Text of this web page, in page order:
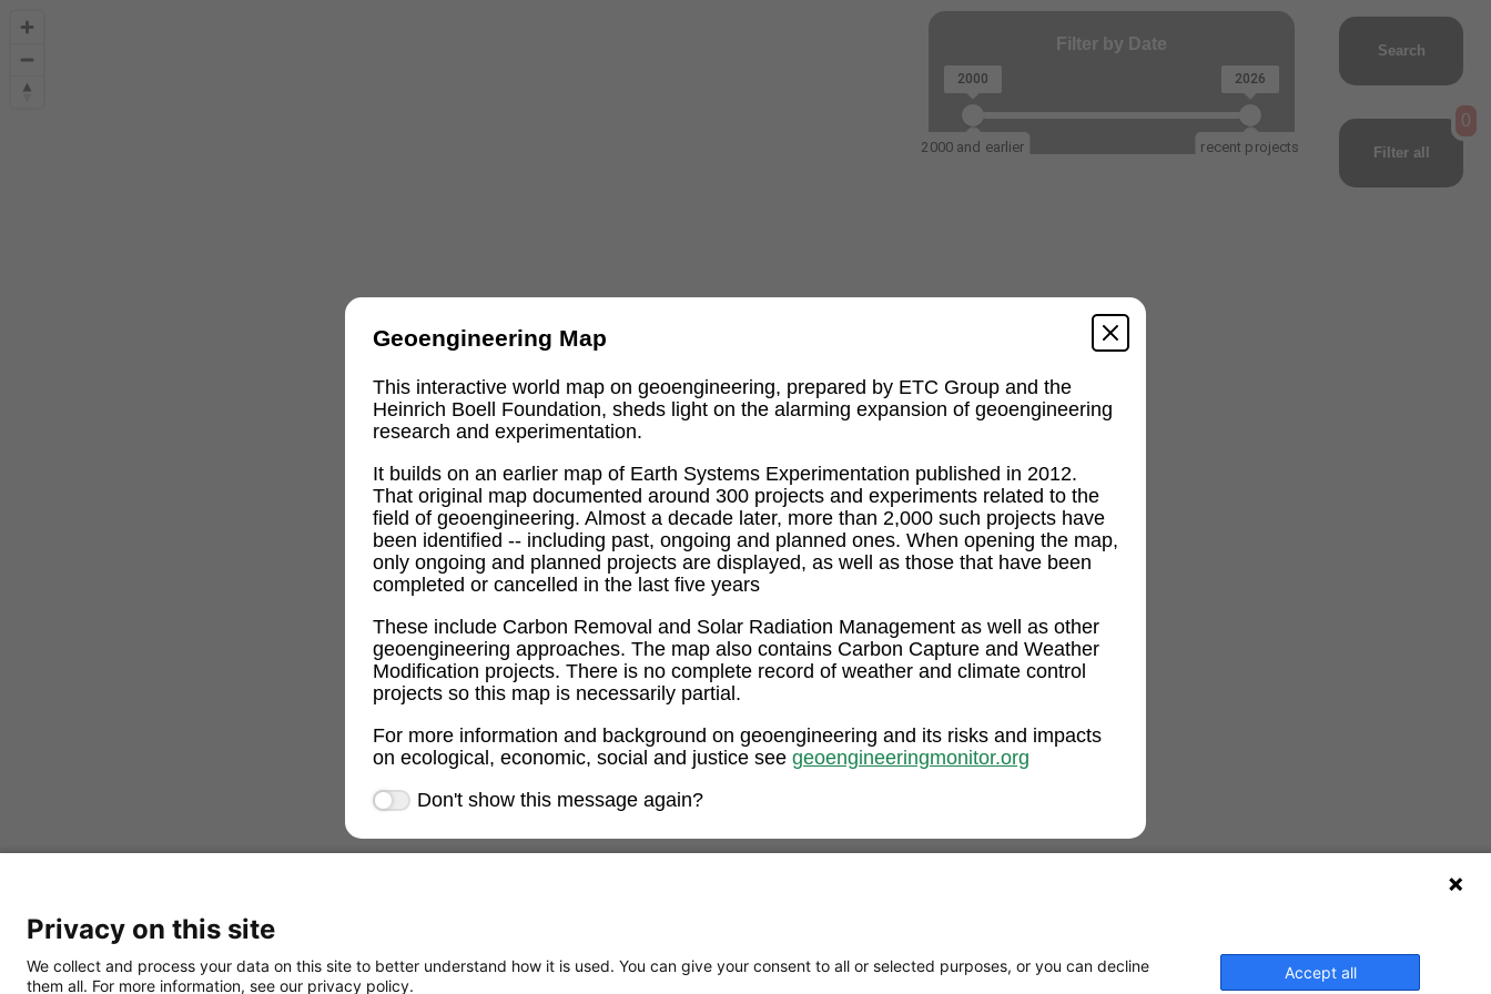
Geoengineering Map
This interactive world map on geoengineering, prepared by ETC Group and the
Heinrich Boell Foundation, sheds light on the alarming expansion of geoengineering
research and experimentation.
It builds on an earlier map of Earth Systems Experimentation published in 2012.
That original map documented around 300 projects and experiments related to the
field of geoengineering. Almost a decade later, more than 2,000 such projects have
been identified -- including past, ongoing and planned ones. When opening the map,
only ongoing and planned projects are displayed, as well as those that have been
completed or cancelled in the last five years
These include Carbon Removal and Solar Radiation Management as well as other
geoengineering approaches. The map also contains Carbon Capture and Weather
Modification projects. There is no complete record of weather and climate control
projects so this map is necessarily partial.
For more information and background on geoengineering and its risks and impacts
on ecological, economic, social and justice see geoengineeringmonitor.org
Don't show this message again?
Filter by Date
2000 and earlier recent projects
2000 2026
Search
Filter all
0
Privacy on this site
We collect and process your data on this site to better understand how it is used. You can give your consent to all or selected purposes, or you can decline
them all. For more information, see our privacy policy.
Accept all